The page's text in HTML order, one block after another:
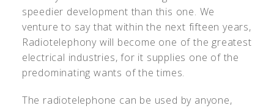
speedier development than this one. We
venture to say that within the next fifteen years,
Radiotelephony will become one of the greatest
electrical industries, for it supplies one of the
predominating wants of the times.
The radiotelephone can be used by anyone,